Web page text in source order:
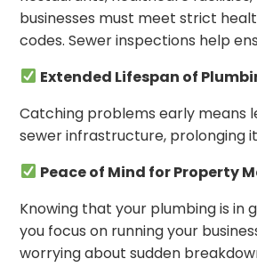
businesses must meet strict
codes. Sewer inspections help
Extended Lifespan of
Catching problems early means
sewer infrastructure, prolonging
Peace of Mind for Property
Knowing that your plumbing is in
you focus on running your
worrying about sudden